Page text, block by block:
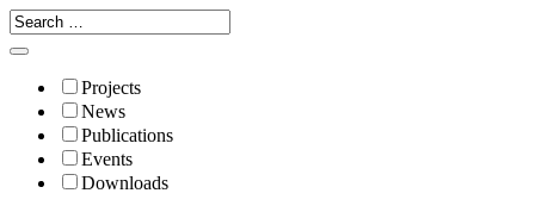
Projects
News
Publications
Events
Downloads